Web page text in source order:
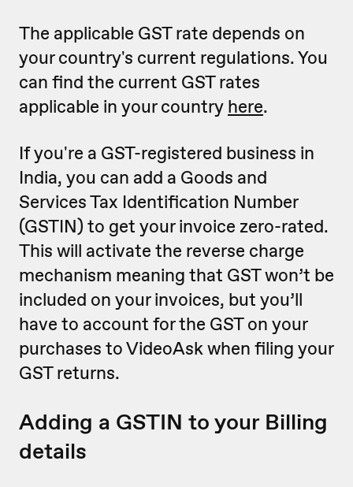
The applicable GST rate depends on
your country's current regulations. You
can find the current GST rates
applicable in your country here.
If you're a GST-registered business in
India, you can add a Goods and
Services Tax Identification Number
(GSTIN) to get your invoice zero-rated.
This will activate the reverse charge
mechanism meaning that GST won’t be
included on your invoices, but you’ll
have to account for the GST on your
purchases to VideoAsk when filing your
GST returns.
Adding a GSTIN to your Billing
details